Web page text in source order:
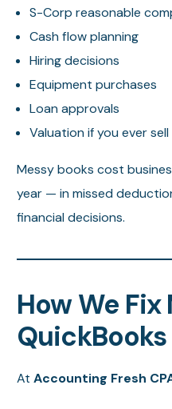
S-Corp reasonable
Cash flow planning
Hiring decisions
Equipment purchases
Loan approvals
Valuation if you ever sell
Messy books cost
year — in missed
financial decisions.
How We Fix
AtAccounting Fresh